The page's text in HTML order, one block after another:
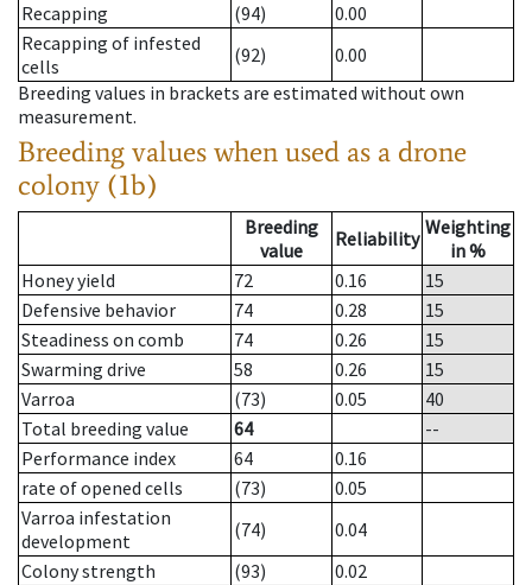
Recapping
(94)
0.00
Recapping of infested
cells
(92)
0.00
Breeding values in brackets are estimated without own
measurement.
Breeding values when used as a drone
colony (1b)
Breeding
value
Reliability Weighting
in %
Honey yield
72 0.16
15
Defensive behavior
74 0.28
15
Steadiness on comb
74 0.26
15
Swarming drive
58 0.26
15
Varroa
(73) 0.05
40
Total breeding value
64
--
Performance index
64
0.16
rate of opened cells
(73)
0.05
Varroa infestation
development
(74)
0.04
Colony strength
(93)
0.02